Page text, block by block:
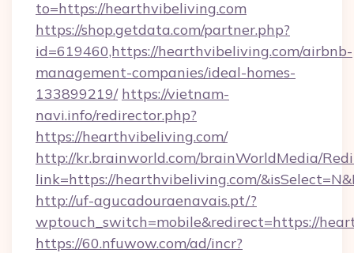
to=https://hearthvibeliving.com
https://shop.getdata.com/partner.php?
id=619460,https://hearthvibeliving.com/airbnb-
management-companies/ideal-homes-
133899219/ https://vietnam-
navi.info/redirector.php?
https://hearthvibeliving.com/
http://kr.brainworld.com/brainWorldMedia/
link=https://hearthvibeliving.com/
http://uf-agucadouraenavais.pt/?
wptouch_switch=mobile&redirect=https://
https://60.nfuwow.com/ad/incr?